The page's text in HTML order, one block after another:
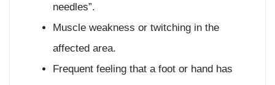
needles”.
Muscle weakness or twitching in the
affected area.
Frequent feeling that a foot or hand has